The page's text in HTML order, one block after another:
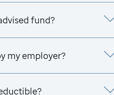
fund?
my employer?